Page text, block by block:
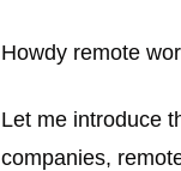
Howdy remote
Let me introduce
companies,